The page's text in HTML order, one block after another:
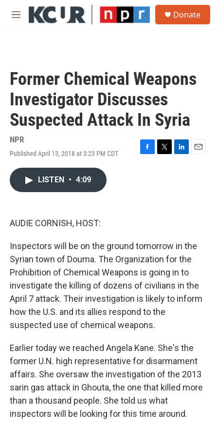
Skip to main content
M
Donate
Former Chemical Weapons
Investigator Discusses
Suspected Attack In Syria
NPR
Published April 13, 2018 at 3:23 PM CDT
F
T
L
E
LISTEN • 4:09
AUDIE CORNISH, HOST:
Inspectors will be on the ground tomorrow in the
Syrian town of Douma. The Organization for the
Prohibition of Chemical Weapons is going in to
investigate the killing of dozens of civilians in the
April 7 attack. Their investigation is likely to inform
how the U.S. and its allies respond to the
suspected use of chemical weapons.
Earlier today we reached Angela Kane. She's the
former U.N. high representative for disarmament
affairs. She oversaw the investigation of the 2013
sarin gas attack in Ghouta, the one that killed more
than a thousand people. She told us what
inspectors will be looking for this time around.